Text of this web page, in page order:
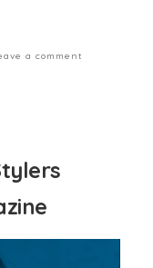
a comment